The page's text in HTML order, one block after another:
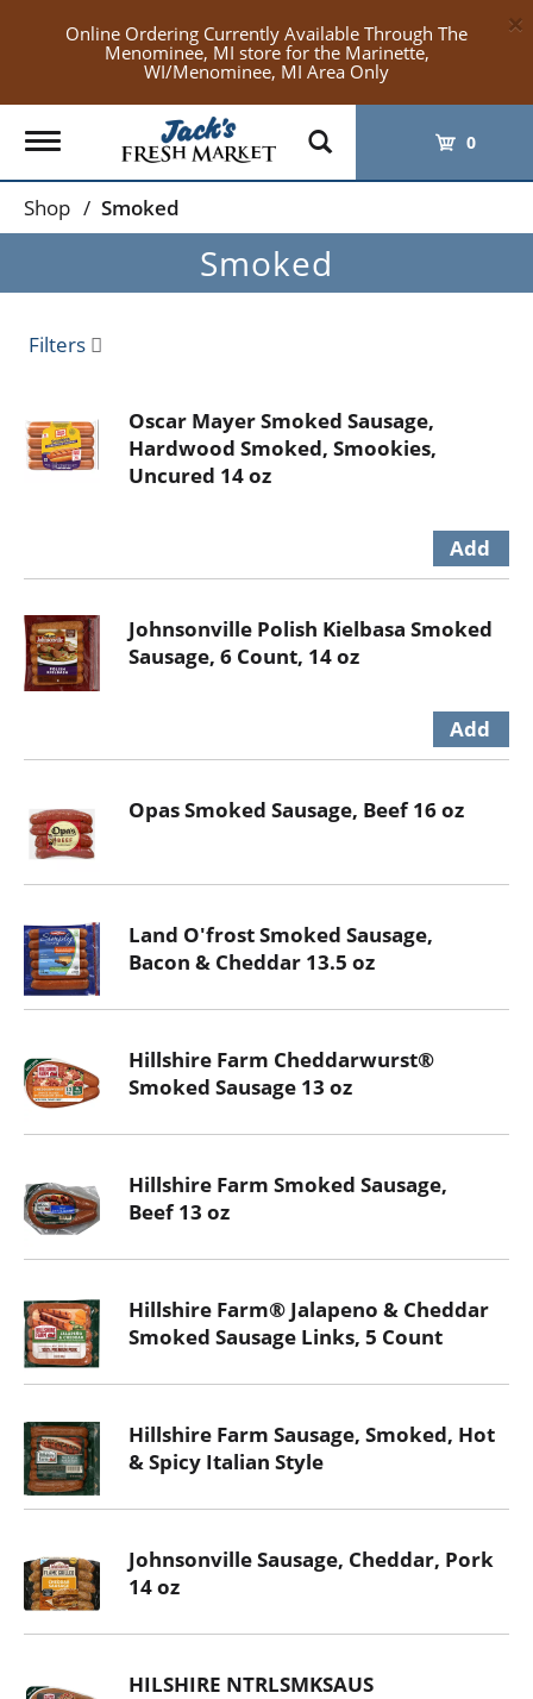
Online Ordering Currently Available Through The
Menominee, MI store for the Marinette,
WI/Menominee, MI Area Only
×
Toggle
navigation
0
Shop / Smoked
Smoked
Filters
Oscar Mayer Smoked Sausage,
Hardwood Smoked, Smookies,
Uncured 14 oz
Johnsonville Polish Kielbasa Smoked
Sausage, 6 Count, 14 oz
Opas Smoked Sausage, Beef 16 oz
Land O'frost Smoked Sausage,
Bacon & Cheddar 13.5 oz
Hillshire Farm Cheddarwurst®
Smoked Sausage 13 oz
Hillshire Farm Smoked Sausage,
Beef 13 oz
Hillshire Farm® Jalapeno & Cheddar
Smoked Sausage Links, 5 Count
Hillshire Farm Sausage, Smoked, Hot
& Spicy Italian Style
Johnsonville Sausage, Cheddar, Pork
14 oz
HILSHIRE NTRLSMKSAUS